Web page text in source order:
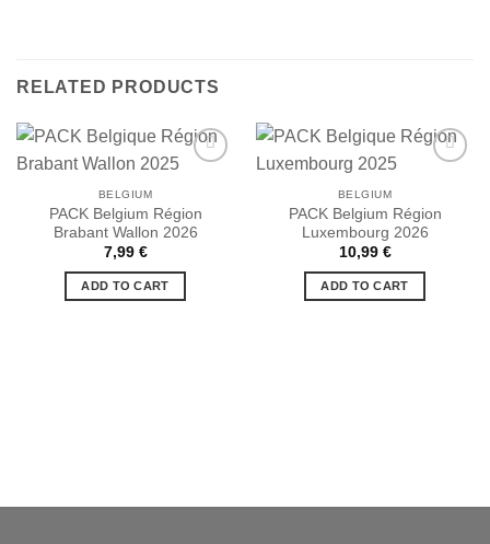
RELATED PRODUCTS
Ajouter
à la liste
BELGIUM
PACK Belgium Région
Brabant Wallon 2026
7,99 €
ADD TO CART
Ajouter
à la liste
BELGIUM
PACK Belgium Région
Luxembourg 2026
10,99 €
ADD TO CART